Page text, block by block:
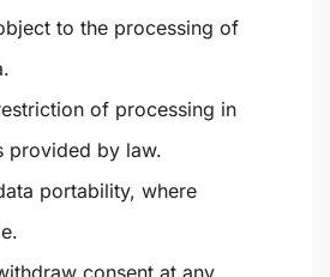
to the processing of
of processing in
provided by law.
portability, where
consent at any